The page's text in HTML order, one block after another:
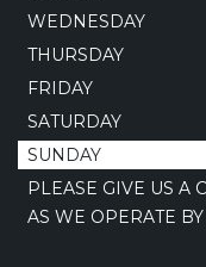
WEDNESDAY
THURSDAY
FRIDAY
SATURDAY
SUNDAY
PLEASE GIVE US A
AS WE OPERATE